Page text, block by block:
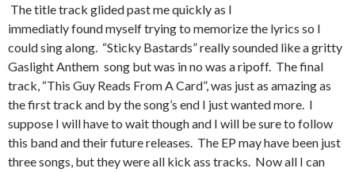
The title track glided past me quickly as I
immediatly found myself trying to memorize the lyrics so I
could sing along. “Sticky Bastards” really sounded like a gritty
Gaslight Anthem song but was in no was a ripoff. The final
track, “This Guy Reads From A Card”, was just as amazing as
the first track and by the song’s end I just wanted more. I
suppose I will have to wait though and I will be sure to follow
this band and their future releases. The EP may have been just
three songs, but they were all kick ass tracks. Now all I can